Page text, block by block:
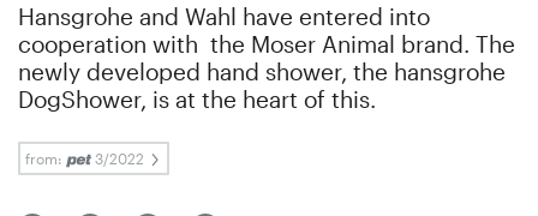
Hansgrohe and Wahl have entered into
cooperation with the Moser Animal brand. The
newly developed hand shower, the hansgrohe
DogShower, is at the heart of this.
from: 3/2022